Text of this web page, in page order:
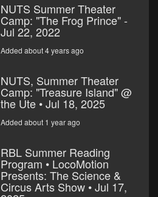
NUTS Summer Theater
Camp: "The Frog Prince" -
Jul 22, 2022
Added about 4 years ago
NUTS, Summer Theater
Camp: "Treasure Island" @
the Ute • Jul 18, 2025
Added about 1 year ago
RBL Summer Reading
Program • LocoMotion
Presents: The Science &
Circus Arts Show • Jul 17,